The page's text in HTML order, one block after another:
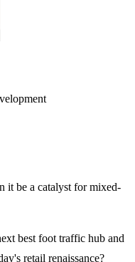
it be a catalyst for mixed-
best foot traffic hub and
retail renaissance?